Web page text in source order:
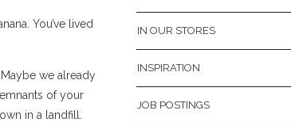
You’ve lived
we already
of your
in a landfill.
IN OUR STORES
INSPIRATION
JOB POSTINGS